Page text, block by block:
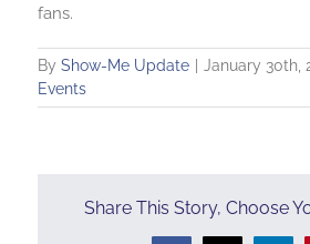
fans.
By Show-Me Update January 30th,
Events
Share This Story, Choose